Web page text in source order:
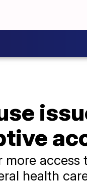
more
health